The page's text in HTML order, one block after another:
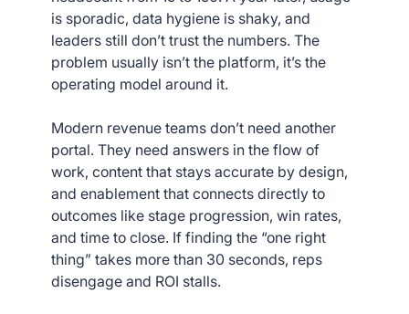
is sporadic, data hygiene is shaky, and
leaders still don’t trust the numbers. The
problem usually isn’t the platform, it’s the
operating model around it.
Modern revenue teams don’t need another
portal. They need answers in the flow of
work, content that stays accurate by design,
and enablement that connects directly to
outcomes like stage progression, win rates,
and time to close. If finding the “one right
thing” takes more than 30 seconds, reps
disengage and ROI stalls.